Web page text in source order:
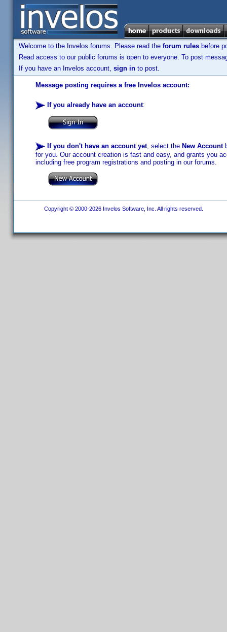
Welcome to the Invelos forums. Please read the forum rules before
Read access to our public forums is open to everyone. To post
If you have an Invelos account, sign in to post.
Message posting requires a free Invelos account:
If you already have an account:
If you don't have an account yet, select the New Account
for you. Our account creation is fast and easy, and grants you
including free program registrations and posting in our forums.
Copyright © 2000-2026 Invelos Software, Inc. All rights reserved.